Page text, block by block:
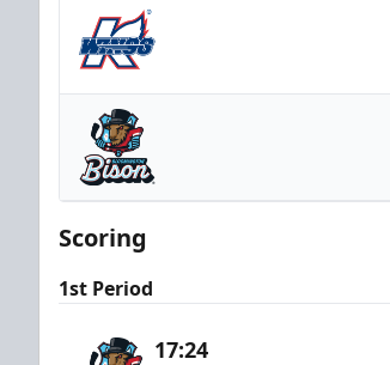
Kalamazoo Wings
Bloomington Bison
Scoring
1st Period
17:24